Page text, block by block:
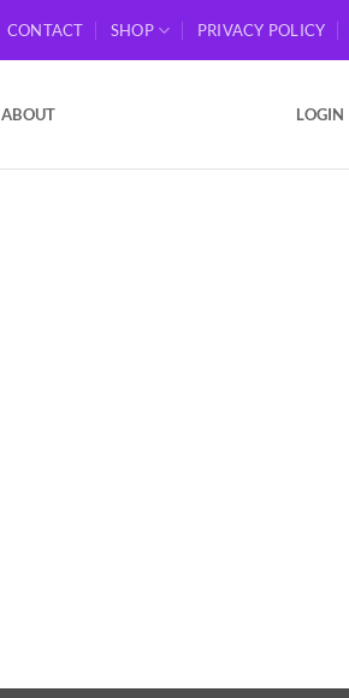
CONTACT SHOP PRIVACY POLICY
ABOUT LOGIN